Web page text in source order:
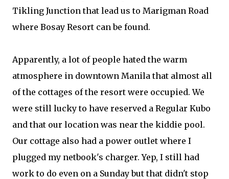
Tikling Junction that lead us to Marigman Road
where Bosay Resort can be found.
Apparently, a lot of people hated the warm
atmosphere in downtown Manila that almost all
of the cottages of the resort were occupied. We
were still lucky to have reserved a Regular Kubo
and that our location was near the kiddie pool.
Our cottage also had a power outlet where I
plugged my netbook's charger. Yep, I still had
work to do even on a Sunday but that didn't stop